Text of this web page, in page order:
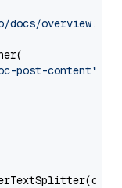
overview.md"
post-content"